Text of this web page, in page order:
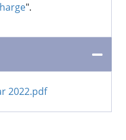
".
2022.pdf